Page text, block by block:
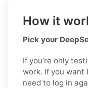
How it
Pick your
If you’re only
work. If you want
need to log in